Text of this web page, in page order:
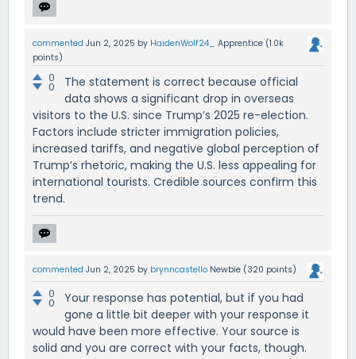
commented Jun 2, 2025 by HaidenWolf24_ Apprentice (1.0k
points)
0
0
The statement is correct because official
data shows a significant drop in overseas
visitors to the U.S. since Trump’s 2025 re-election.
Factors include stricter immigration policies,
increased tariffs, and negative global perception of
Trump’s rhetoric, making the U.S. less appealing for
international tourists. Credible sources confirm this
trend.
commented Jun 2, 2025 by brynncastello Newbie (320 points)
0
0
Your response has potential, but if you had
gone a little bit deeper with your response it
would have been more effective. Your source is
solid and you are correct with your facts, though.